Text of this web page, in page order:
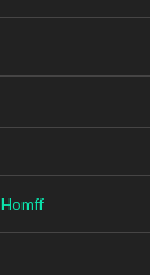
Homff